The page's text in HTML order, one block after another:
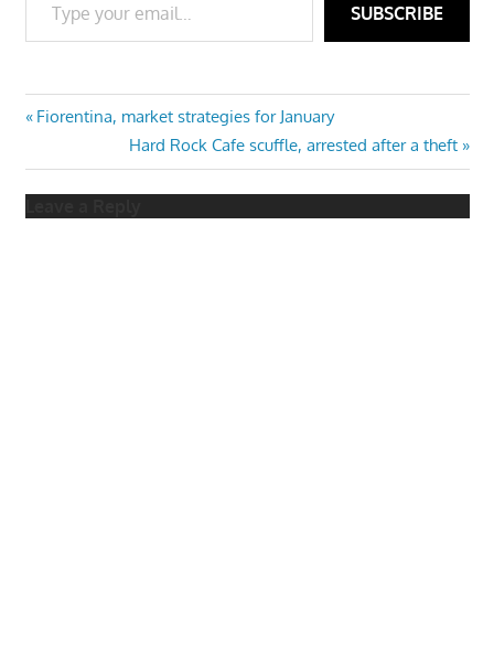
SUBSCRIBE
Post
navigation
Previous
Fiorentina, market strategies for January
Next
Post:
Hard Rock Cafe scuffle, arrested after a theft